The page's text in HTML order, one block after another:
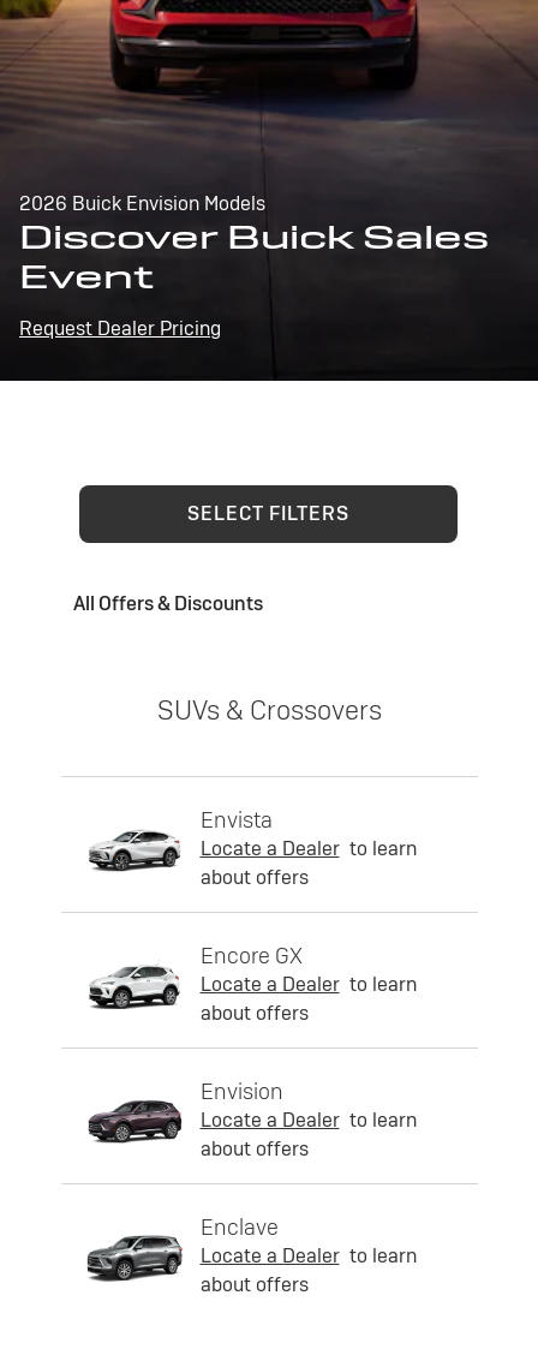
2026 Buick Envision Models
Discover Buick Sales
Event
Request Dealer Pricing
SELECT FILTERS
All Offers & Discounts
SUVs & Crossovers
Envista
Locate a Dealer to learn
about offers
Encore GX
Locate a Dealer to learn
about offers
Envision
Locate a Dealer to learn
about offers
Enclave
Locate a Dealer to learn
about offers